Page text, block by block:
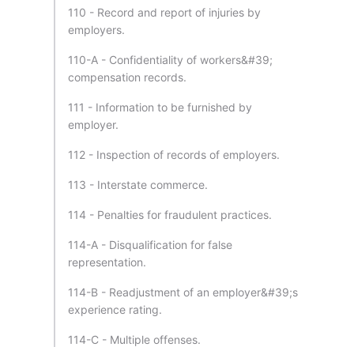
110 - Record and report of injuries by
employers.
110-A - Confidentiality of workers&#39;
compensation records.
111 - Information to be furnished by
employer.
112 - Inspection of records of employers.
113 - Interstate commerce.
114 - Penalties for fraudulent practices.
114-A - Disqualification for false
representation.
114-B - Readjustment of an employer&#39;s
experience rating.
114-C - Multiple offenses.